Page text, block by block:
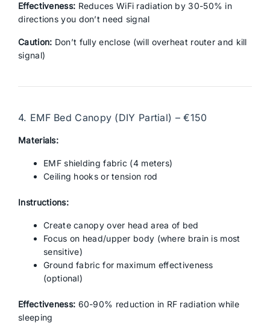
Effectiveness: Reduces WiFi radiation by 30-50% in
directions you don’t need signal
Caution: Don’t fully enclose (will overheat router and kill
signal)
4. EMF Bed Canopy (DIY Partial) – €150
Materials:
EMF shielding fabric (4 meters)
Ceiling hooks or tension rod
Instructions:
Create canopy over head area of bed
Focus on head/upper body (where brain is most
sensitive)
Ground fabric for maximum effectiveness
(optional)
Effectiveness: 60-90% reduction in RF radiation while
sleeping